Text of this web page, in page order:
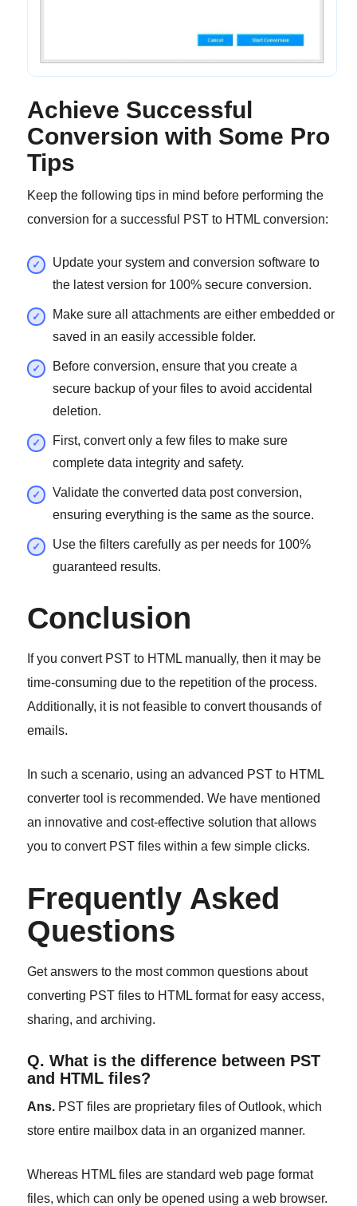
Achieve Successful
Conversion with Some Pro
Tips
Keep the following tips in mind before performing the
conversion for a successful PST to HTML conversion:
Update your system and conversion software to
the latest version for 100% secure conversion.
Make sure all attachments are either embedded or
saved in an easily accessible folder.
Before conversion, ensure that you create a
secure backup of your files to avoid accidental
deletion.
First, convert only a few files to make sure
complete data integrity and safety.
Validate the converted data post conversion,
ensuring everything is the same as the source.
Use the filters carefully as per needs for 100%
guaranteed results.
Conclusion
If you convert PST to HTML manually, then it may be
time-consuming due to the repetition of the process.
Additionally, it is not feasible to convert thousands of
emails.
In such a scenario, using an advanced PST to HTML
converter tool is recommended. We have mentioned
an innovative and cost-effective solution that allows
you to convert PST files within a few simple clicks.
Frequently Asked
Questions
Get answers to the most common questions about
converting PST files to HTML format for easy access,
sharing, and archiving.
Q. What is the difference between PST
and HTML files?
Ans.PST files are proprietary files of Outlook, which
store entire mailbox data in an organized manner.
Whereas HTML files are standard web page format
files, which can only be opened using a web browser.